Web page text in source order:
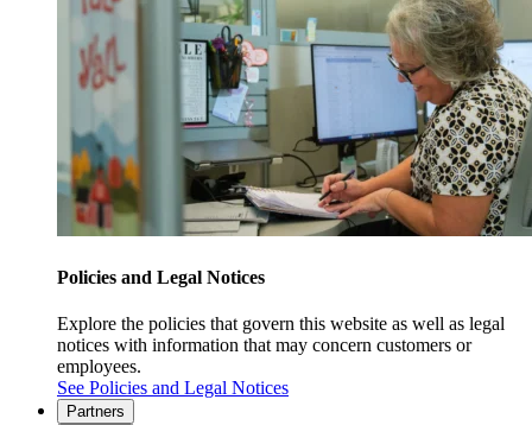
Policies and Legal Notices
Explore the policies that govern this website as well as legal
notices with information that may concern customers or
employees.
See Policies and Legal Notices
Partners